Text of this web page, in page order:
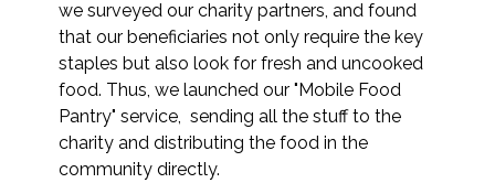
we surveyed our charity partners, and found
that our beneficiaries not only require the key
staples but also look for fresh and uncooked
food. Thus, we launched our "Mobile Food
Pantry" service,  sending all the stuff to the
charity and distributing the food in the
community directly.